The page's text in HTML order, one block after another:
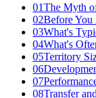
01The Myth
02Before You
03What's
04What's
05Territory
06
07
08Transfer